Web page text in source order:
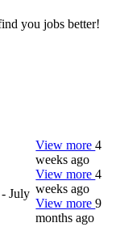
you jobs better!
- July
View more4
weeks ago
View more4
weeks ago
View more9
months ago